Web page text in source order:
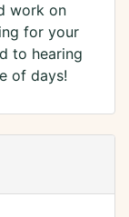
work on
for your
to hearing
of days!